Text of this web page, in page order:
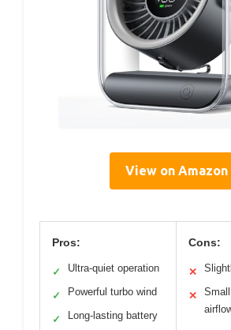
View on Amazon
Pros:
✓ Ultra-quiet operation
✓ Powerful turbo wind
✓ Long-lasting battery
Cons:
✕
✕